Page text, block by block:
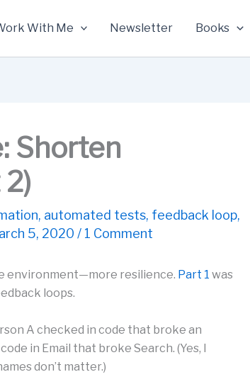
With Me Newsletter Books
Shorten
, automated tests, feedback loop,
5, 2020 / 1 Comment
environment—more resilience. Part 1 was
loops.
A checked in code that broke an
in Email that broke Search. (Yes, I
don’t matter.)